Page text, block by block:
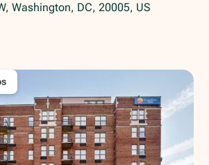
Washington, DC, 20005, US